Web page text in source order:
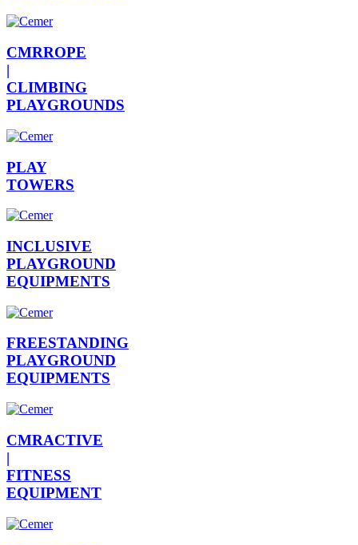
CMRROPE
|
CLIMBING
PLAYGROUNDS
PLAY
TOWERS
INCLUSIVE
PLAYGROUND
EQUIPMENTS
FREESTANDING
PLAYGROUND
EQUIPMENTS
CMRACTIVE
|
FITNESS
EQUIPMENT